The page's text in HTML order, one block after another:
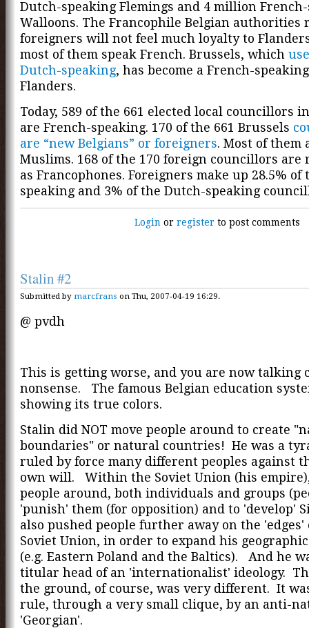
Dutch-speaking Flemings and 4 million
Walloons. The Francophile Belgian authorities
foreigners will not feel much loyalty to
most of them speak French. Brussels, which
Dutch-speaking, has become a French-
Flanders.
Today, 589 of the 661 elected local councillors
are French-speaking. 170 of the 661 Brussels
are “new Belgians” or foreigners. Most of them
Muslims. 168 of the 170 foreign councillors are
as Francophones. Foreigners make up 28.5% of
speaking and 3% of the Dutch-speaking
Login orregister to post comments
Stalin #2
Submitted by marcfrans on Thu, 2007-04-19 16:29.
@ pvdh
This is getting worse, and you are now talking
nonsense. The famous Belgian education
showing its true colors.
Stalin did NOT move people around to create
boundaries" or natural countries! He was a
ruled by force many different peoples against
own will. Within the Soviet Union (his
people around, both individuals and groups
'punish' them (for opposition) and to 'develop'
also pushed people further away on the 'edges'
Soviet Union, in order to expand his
(e.g. Eastern Poland and the Baltics). And he
titular head of an 'internationalist' ideology.
the ground, of course, was very different. It
rule, through a very small clique, by an anti-
'Georgian'.